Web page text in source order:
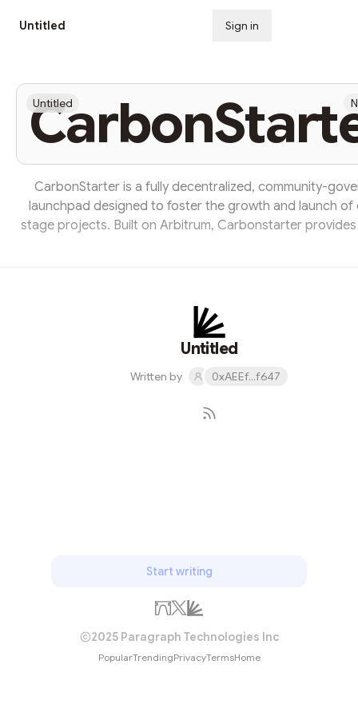
Untitled Sign in
Untitled
CarbonStarter is a fully decentralized, community-
launchpad designed to foster the growth and launch of
stage projects. Built on Arbitrum, Carbonstarter provides
and additional benefits. With ARBS, users can take part
incentive mechanisms and governance participation.
Untitled
Written by 0xAEEf...f647
Start writing
2025 Paragraph Technologies Inc
PopularTrendingPrivacyTermsHome